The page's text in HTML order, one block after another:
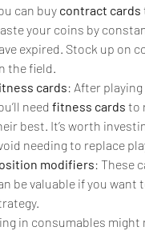
can buy contract cards
your coins by
expired. Stock up on
the field.
cards: After
need fitness cards to
best. It’s worth
needing to replace
modifiers: These
be valuable if you want
in consumables might